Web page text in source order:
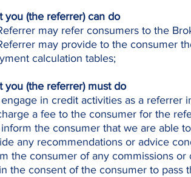
you (the referrer) can do
may refer consumers to the
may provide to the consumer
calculation tables;
you (the referrer) must do
in credit activities as a referrer
a fee to the consumer for the
the consumer that we are able
any recommendations or advice
the consumer of any commissions
the consent of the consumer to pass